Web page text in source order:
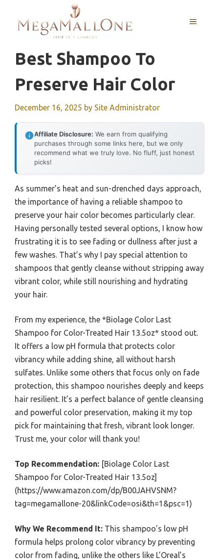
content
MENU
Best Shampoo To
Preserve Hair Color
December 16, 2025 by Site Administrator
Affiliate Disclosure: We earn from qualifying
purchases through some links here, but we only
recommend what we truly love. No fluff, just honest
picks!
As summer’s heat and sun-drenched days approach,
the importance of having a reliable shampoo to
preserve your hair color becomes particularly clear.
Having personally tested several options, I know how
frustrating it is to see fading or dullness after just a
few washes. That’s why I pay special attention to
shampoos that gently cleanse without stripping away
vibrant color, while still nourishing and hydrating
your hair.
From my experience, the *Biolage Color Last
Shampoo for Color-Treated Hair 13.5oz* stood out.
It offers a low pH formula that protects color
vibrancy while adding shine, all without harsh
sulfates. Unlike some others that focus only on fade
protection, this shampoo nourishes deeply and keeps
hair resilient. It’s a perfect balance of gentle cleansing
and powerful color preservation, making it my top
pick for maintaining that fresh, vibrant look longer.
Trust me, your color will thank you!
Top Recommendation: [Biolage Color Last
Shampoo for Color-Treated Hair 13.5oz]
(https://www.amazon.com/dp/B00JAHVSNM?
tag=megamallone-20&linkCode=osi&th=1&psc=1)
Why We Recommend It: This shampoo’s low pH
formula helps prolong color vibrancy by preventing
color from fading, unlike the others like L’Oreal’s